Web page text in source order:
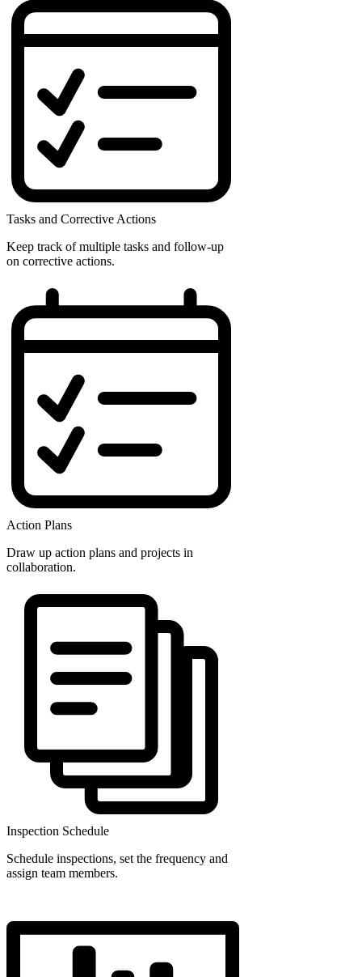
Tasks and Corrective Actions
Keep track of multiple tasks and follow-up
on corrective actions.
Action Plans
Draw up action plans and projects in
collaboration.
Inspection Schedule
Schedule inspections, set the frequency and
assign team members.